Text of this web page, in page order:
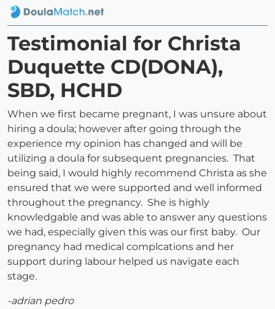
Testimonial for Christa
Duquette CD(DONA),
SBD, HCHD
When we first became pregnant, I was unsure about
hiring a doula; however after going through the
experience my opinion has changed and will be
utilizing a doula for subsequent pregnancies. That
being said, I would highly recommend Christa as she
ensured that we were supported and well informed
throughout the pregnancy. She is highly
knowledgable and was able to answer any questions
we had, especially given this was our first baby. Our
pregnancy had medical complcations and her
support during labour helped us navigate each
stage.
-adrian pedro